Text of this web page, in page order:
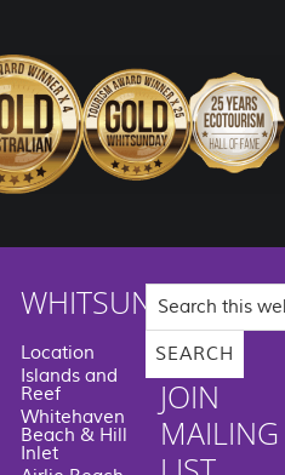
WHITSUNDAYS
Location
Islands and
Reef
Whitehaven
Beach & Hill
Inlet
Search
this
website
JOIN
MAILING